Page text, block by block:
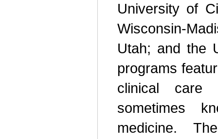
University of
Wisconsin-
Utah; and the
programs
clinical care
sometimes
medicine.